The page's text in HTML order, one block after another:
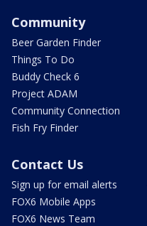
Community
Beer Garden Finder
Things To Do
Buddy Check 6
Project ADAM
Community Connection
Fish Fry Finder
Contact Us
Sign up for email alerts
FOX6 Mobile Apps
FOX6 News Team